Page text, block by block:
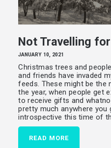
Not Travelling
JANUARY 10, 2021
Christmas trees and
and friends have invaded
feeds. These might be
the year, when people get
to receive gifts and
pretty much anywhere you
introspective this time of
READ MORE